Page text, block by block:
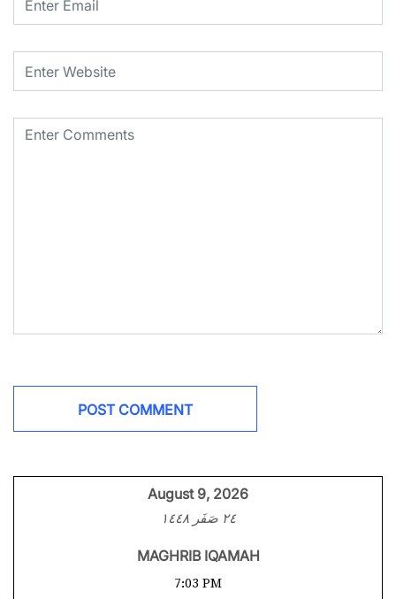
August 9, 2026
٢٤ صَفَر ١٤٤٨
MAGHRIB IQAMAH
7:03 PM